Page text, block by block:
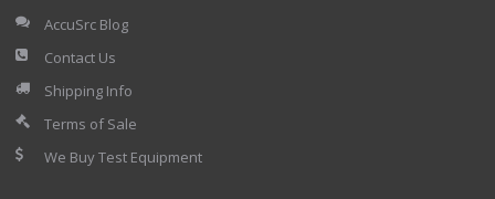
AccuSrc Blog
Contact Us
Shipping Info
Terms of Sale
We Buy Test Equipment